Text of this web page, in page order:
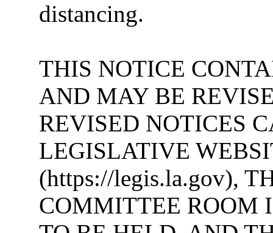
distancing.
THIS NOTICE
AND MAY BE
REVISED NOTICES
LEGISLATIVE
(https://legis.la.gov),
COMMITTEE ROOM